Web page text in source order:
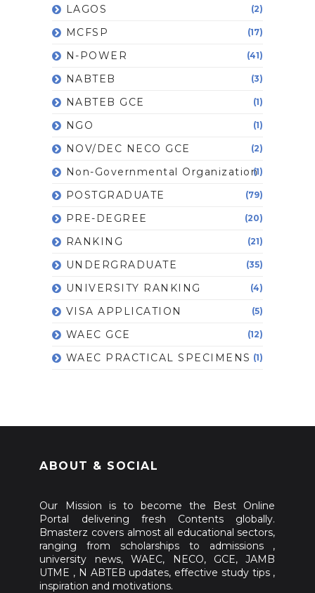
LAGOS (2)
MCFSP (17)
N-POWER (41)
NABTEB (3)
NABTEB GCE (1)
NGO (1)
NOV/DEC NECO GCE (2)
Non-Governmental Organization(1)
POSTGRADUATE (79)
PRE-DEGREE (20)
RANKING (21)
UNDERGRADUATE (35)
UNIVERSITY RANKING (4)
VISA APPLICATION (5)
WAEC GCE (12)
WAEC PRACTICAL SPECIMENS (1)
ABOUT & SOCIAL
Our Mission is to become the Best Online
Portal delivering fresh Contents globally.
Bmasterz covers almost all educational sectors,
ranging from scholarships to admissions ,
university news, WAEC, NECO, GCE, JAMB
UTME , N ABTEB updates, effective study tips ,
inspiration and motivations.